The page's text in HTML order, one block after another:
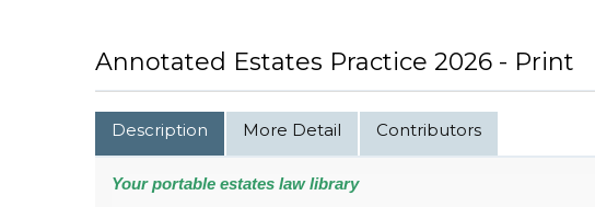
Annotated Estates Practice 2026 - Print
Description More Detail Contributors
Your portable estates law library